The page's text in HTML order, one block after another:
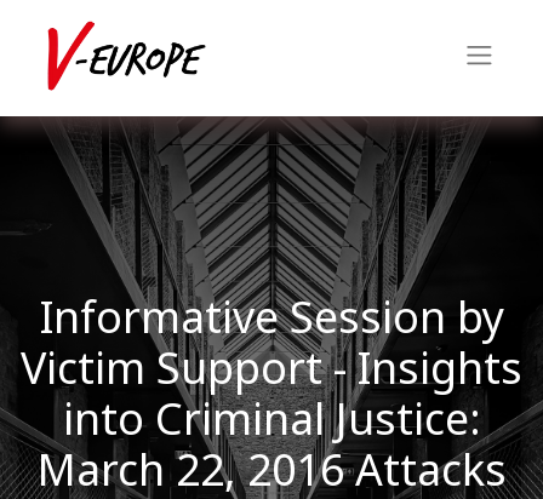
Informative Session by
Victim Support - Insights
into Criminal Justice:
March 22, 2016 Attacks